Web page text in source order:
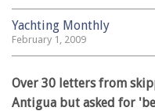
Yachting Monthly
February 1, 2009
Over 30 letters from
Antigua but asked for